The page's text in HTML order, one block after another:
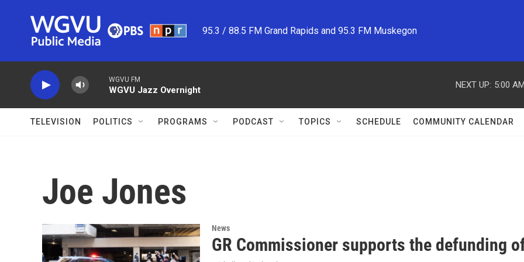
95.3 / 88.5 FM Grand Rapids and 95.3 FM Muskegon
WGVU FM
WGVU Jazz Overnight
NEXT UP: 5:00 AM
TELEVISION POLITICS PROGRAMS PODCAST TOPICS SCHEDULE COMMUNITY CALENDAR
Joe Jones
News
GR Commissioner supports the defunding